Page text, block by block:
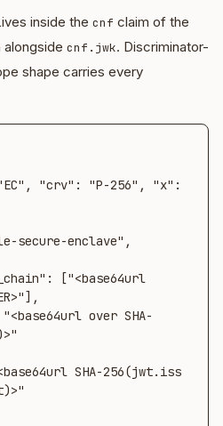
inside the cnf claim of the
cnf.jwk. Discriminator-
shape carries every